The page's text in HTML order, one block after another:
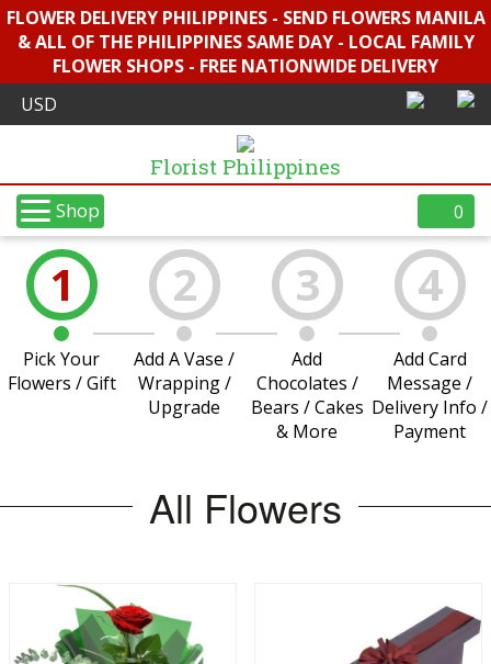
FLOWER DELIVERY PHILIPPINES - SEND FLOWERS MANILA
& ALL OF THE PHILIPPINES SAME DAY - LOCAL FAMILY
FLOWER SHOPS - FREE NATIONWIDE DELIVERY
Florist Philippines
Shop 0
1
Pick Your
Flowers / Gift
2
Add A Vase /
Wrapping /
Upgrade
3
Add
Chocolates /
Bears / Cakes
& More
4
Add Card
Message /
Delivery Info /
Payment
All Flowers